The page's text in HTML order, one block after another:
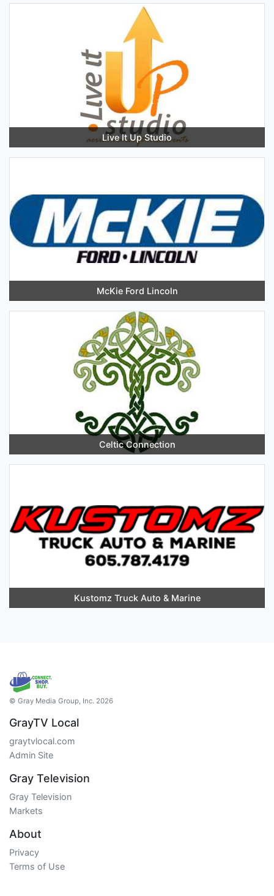
Live It Up Studio
McKie Ford Lincoln
Celtic Connection
Kustomz Truck Auto & Marine
© Gray Media Group, Inc. 2026
GrayTV Local
graytvlocal.com
Admin Site
Gray Television
Gray Television
Markets
About
Privacy
Terms of Use